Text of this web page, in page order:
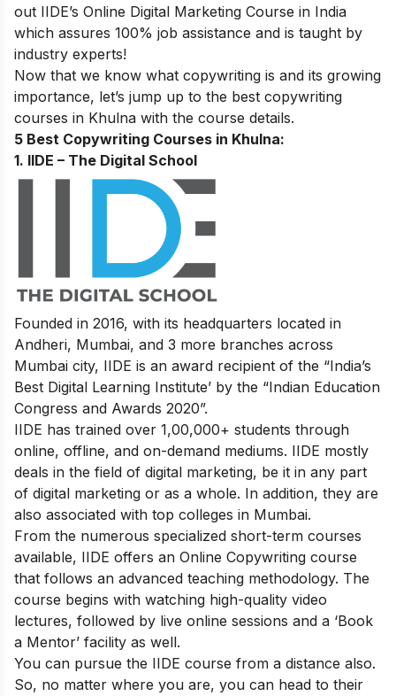
out IIDE’s Online Digital Marketing Course in India
which assures 100% job assistance and is taught by
industry experts!
Now that we know what copywriting is and its growing
importance, let’s jump up to the best copywriting
courses in Khulna with the course details.
5 Best Copywriting Courses in Khulna:
1. IIDE – The Digital School
Founded in 2016, with its headquarters located in
Andheri, Mumbai, and 3 more branches across
Mumbai city, IIDE is an award recipient of the “India’s
Best Digital Learning Institute’ by the “Indian Education
Congress and Awards 2020”.
IIDE has trained over 1,00,000+ students through
online, offline, and on-demand mediums. IIDE mostly
deals in the field of digital marketing, be it in any part
of digital marketing or as a whole. In addition, they are
also associated with top colleges in Mumbai.
From the numerous specialized short-term courses
available, IIDE offers an Online Copywriting course
that follows an advanced teaching methodology. The
course begins with watching high-quality video
lectures, followed by live online sessions and a ‘Book
a Mentor’ facility as well.
You can pursue the IIDE course from a distance also.
So, no matter where you are, you can head to their